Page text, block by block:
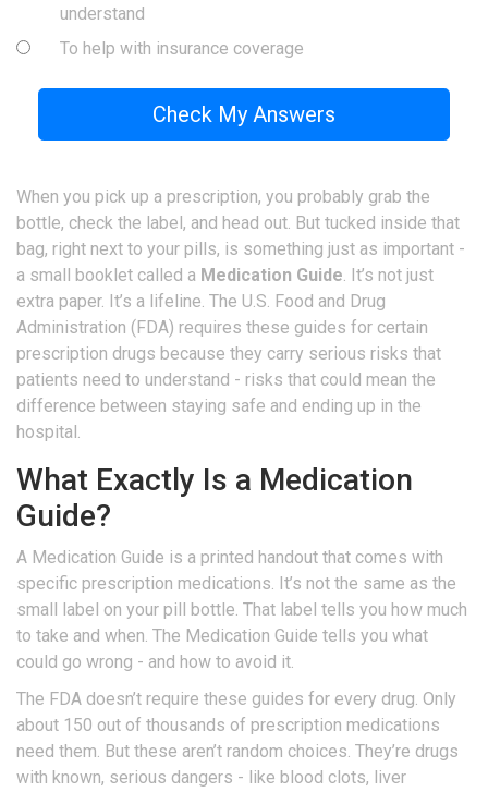
understand
To help with insurance coverage
Check My Answers
When you pick up a prescription, you probably grab the
bottle, check the label, and head out. But tucked inside that
bag, right next to your pills, is something just as important -
a small booklet called a Medication Guide. It’s not just
extra paper. It’s a lifeline. The U.S. Food and Drug
Administration (FDA) requires these guides for certain
prescription drugs because they carry serious risks that
patients need to understand - risks that could mean the
difference between staying safe and ending up in the
hospital.
What Exactly Is a Medication
Guide?
A Medication Guide is a printed handout that comes with
specific prescription medications. It’s not the same as the
small label on your pill bottle. That label tells you how much
to take and when. The Medication Guide tells you what
could go wrong - and how to avoid it.
The FDA doesn’t require these guides for every drug. Only
about 150 out of thousands of prescription medications
need them. But these aren’t random choices. They’re drugs
with known, serious dangers - like blood clots, liver